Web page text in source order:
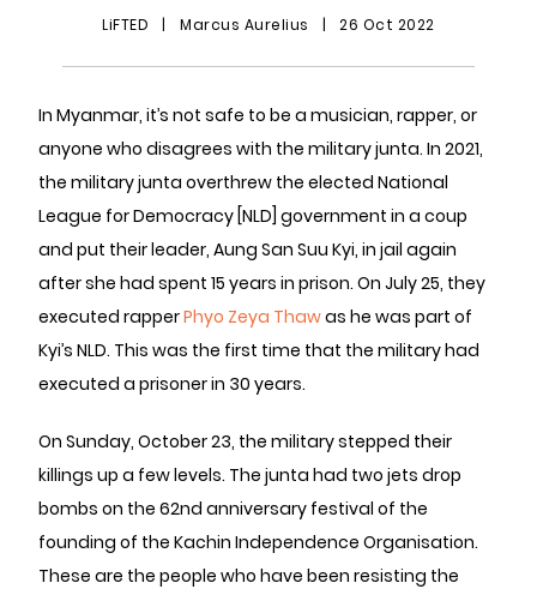
LiFTED | Marcus Aurelius | 26 Oct 2022
In Myanmar, it’s not safe to be a musician, rapper, or
anyone who disagrees with the military junta. In 2021,
the military junta overthrew the elected National
League for Democracy [NLD] government in a coup
and put their leader, Aung San Suu Kyi, in jail again
after she had spent 15 years in prison. On July 25, they
executed rapperPhyo Zeya Thawas he was part of
Kyi’s ​​NLD. This was the first time that the military had
executed a prisoner in 30 years.
On Sunday, October 23, the military stepped their
killings up a few levels. The junta had two jets drop
bombs on the 62nd anniversary festival of the
founding of the Kachin Independence Organisation.
These are the people who have been resisting the